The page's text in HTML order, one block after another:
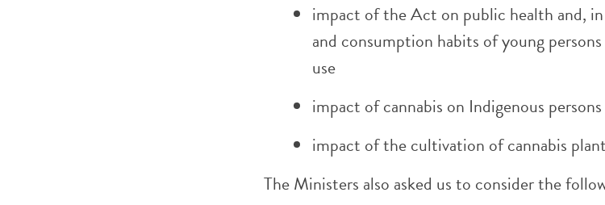
impact of the Act on public health and,
and consumption habits of young
use
impact of cannabis on Indigenous
impact of the cultivation of cannabis
The Ministers also asked us to consider the